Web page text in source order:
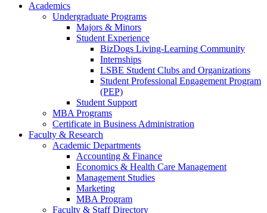
Academics
Undergraduate Programs
Majors & Minors
Student Experience
BizDogs Living-Learning Community
Internships
LSBE Student Clubs and Organizations
Student Professional Engagement Program
(PEP)
Student Support
MBA Programs
Certificate in Business Administration
Faculty & Research
Academic Departments
Accounting & Finance
Economics & Health Care Management
Management Studies
Marketing
MBA Program
Faculty & Staff Directory